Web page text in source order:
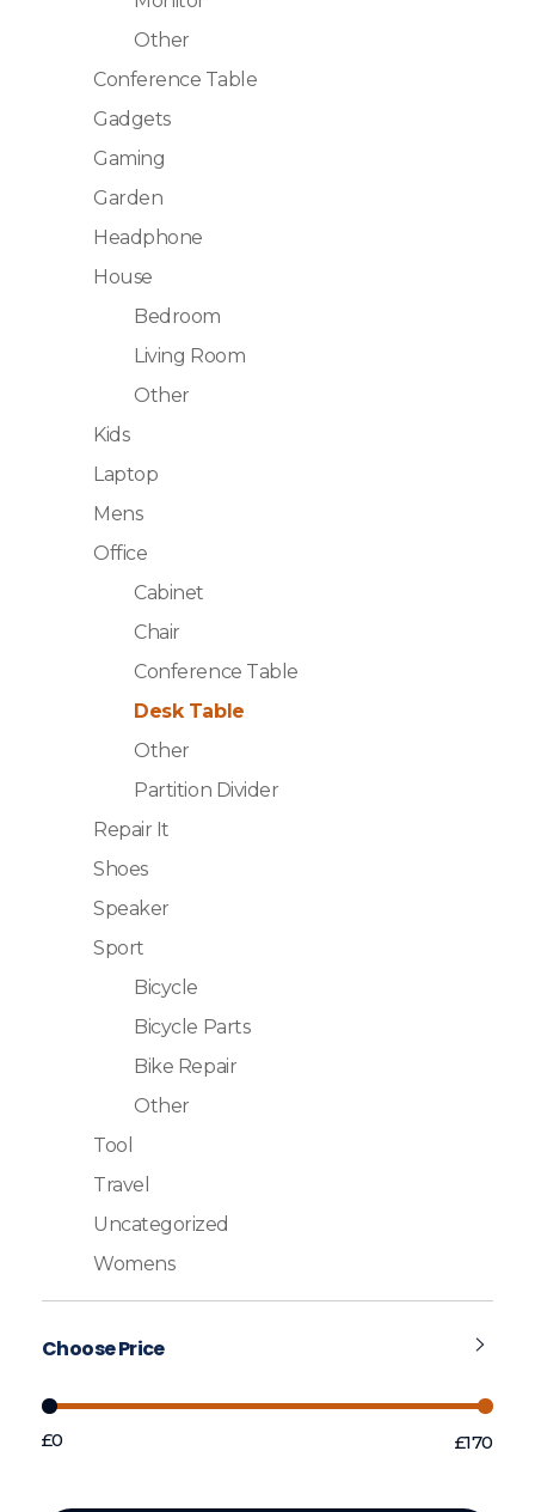
Other
Conference Table
Gadgets
Gaming
Garden
Headphone
House
Bedroom
Living Room
Other
Kids
Laptop
Mens
Office
Cabinet
Chair
Conference Table
Desk Table
Other
Partition Divider
Repair It
Shoes
Speaker
Sport
Bicycle
Bicycle Parts
Bike Repair
Other
Tool
Travel
Uncategorized
Womens
Choose Price
£0 £170